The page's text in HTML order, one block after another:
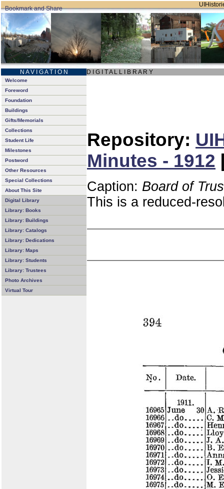
N A V I G A T I O N D I G I T A L L I B R A R Y
Welcome
Foreword
Foundation
Buildings
Gifts/Memorials
Collections
Student Life
Milestones
Postword
Other Resources
Special Collections
About This Site
Digital Library
Library: Books
Library: Buildings
Library: Catalogs
Library: Dedications
Library: Maps
Library: Students
Library: Trustees
Photo Archives
Virtual Tour
Repository:
Minutes - 1912
Caption: Board of
This is a reduced-